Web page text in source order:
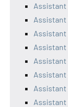
Assistant
Assistant
Assistant
Assistant
Assistant